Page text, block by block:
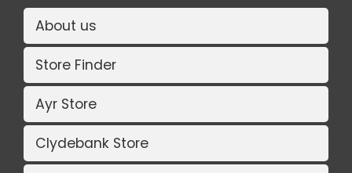
About us
Store Finder
Ayr Store
Clydebank Store